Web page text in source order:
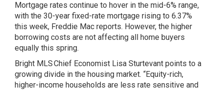
Mortgage rates continue to hover in the mid-6% range,
with the 30-year fixed-rate mortgage rising to 6.37%
this week, Freddie Mac reports. However, the higher
borrowing costs are not affecting all home buyers
equally this spring.
Bright MLS Chief Economist Lisa Sturtevant points to a
growing divide in the housing market. “Equity-rich,
higher-income households are less rate sensitive and